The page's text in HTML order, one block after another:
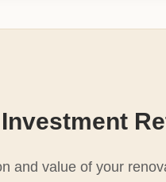
and value of your